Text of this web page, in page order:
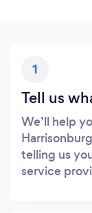
1
Tell us
We’ll help
telling us
service